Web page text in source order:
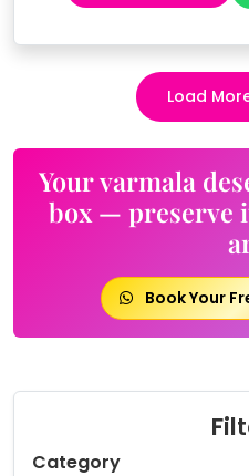
Load
Your varmala
box — preserve
Book Your
Category